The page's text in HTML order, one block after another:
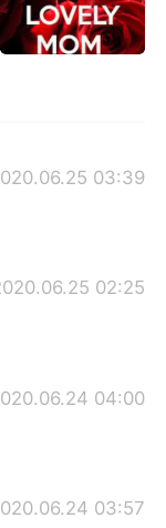
03:39
02:25
04:00
03:57